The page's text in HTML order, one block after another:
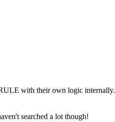
with their own logic internally.
searched a lot though!